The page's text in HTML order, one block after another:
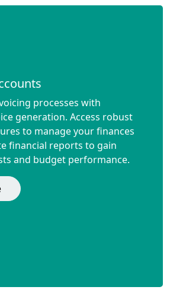
processes with
generation. Access robust
to manage your finances
financial reports to gain
and budget performance.